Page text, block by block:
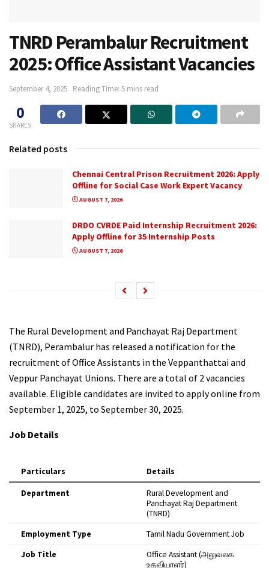
TNRD Perambalur Recruitment
2025: Office Assistant Vacancies
September 4, 2025 Reading Time: 5 mins read
0
SHARES
Related posts
Chennai Central Prison Recruitment 2026: Apply
Offline for Social Case Work Expert Vacancy
AUGUST 7, 2026
DRDO CVRDE Paid Internship Recruitment 2026:
Apply Offline for 35 Internship Posts
AUGUST 7, 2026
The Rural Development and Panchayat Raj Department
(TNRD), Perambalur has released a notification for the
recruitment of Office Assistants in the Veppanthattai and
Veppur Panchayat Unions. There are a total of 2 vacancies
available. Eligible candidates are invited to apply online from
September 1, 2025, to September 30, 2025.
Job Details
Particulars Details
Department
Rural Development and
Panchayat Raj Department
(TNRD)
Employment Type
Tamil Nadu Government Job
Job Title
Office Assistant (அலுவலக
உதவியாளர்)